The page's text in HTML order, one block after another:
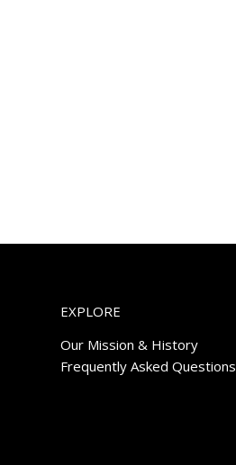
EXPLORE
Our Mission & History
Frequently Asked Questions